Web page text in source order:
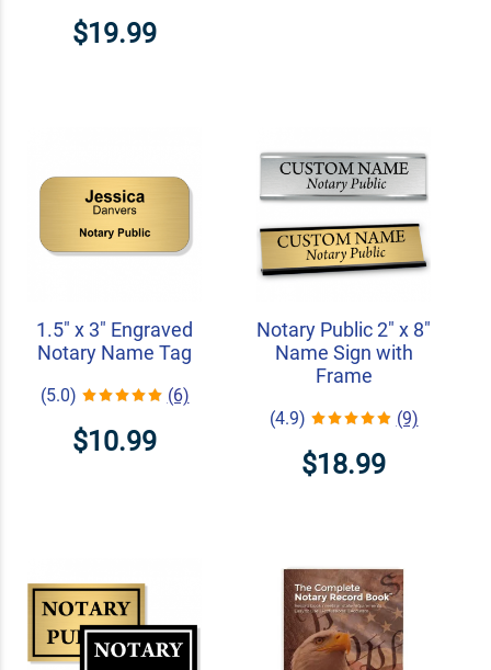
$19.99
1.5" x 3" Engraved
Notary Name Tag
(5.0) (6)
$10.99
Notary Public 2" x 8"
Name Sign with
Frame
(4.9) (9)
$18.99